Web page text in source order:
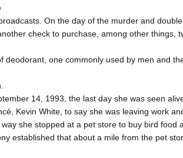
On the day of the murder and
check to purchase, among other things,
deodorant, one commonly used by men and
14, 1993, the last day she was seen
Kevin White, to say she was leaving work
she stopped at a pet store to buy bird food
established that about a mile from the pet